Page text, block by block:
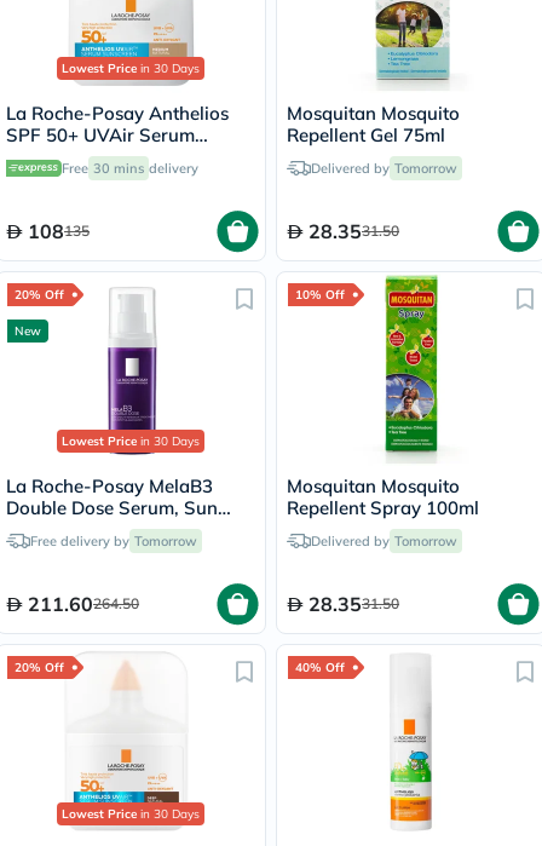
Lowest Price in 30 Days
La Roche-Posay Anthelios
SPF 50+ UVAir Serum
Sunscreen, Medium Tint -
50ml
Free 30 mins delivery
108135
Mosquitan Mosquito
Repellent Gel 75ml
Delivered by Tomorrow
28.3531.50
20% Off
New
Lowest Price in 30 Days
La Roche-Posay MelaB3
Double Dose Serum, Sun
Spots & Age Marks - 40ml
Free delivery by Tomorrow
211.60264.50
10% Off
Mosquitan Mosquito
Repellent Spray 100ml
Delivered by Tomorrow
28.3531.50
20% Off
Lowest Price in 30 Days
40% Off